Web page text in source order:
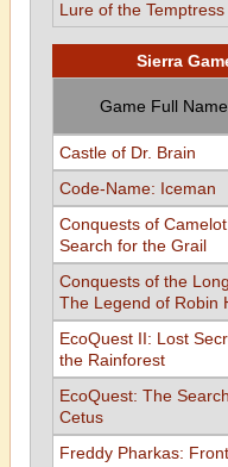
Lure of the Temptress
Sierra
Game Full Name
Castle of Dr. Brain
Code-Name: Iceman
Conquests of
Search for the Grail
Conquests of the
The Legend of Robin
EcoQuest II: Lost
the Rainforest
EcoQuest: The
Cetus
Freddy Pharkas: